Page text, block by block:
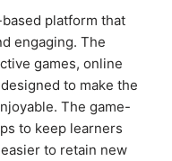
platform that
engaging. The
games, online
to make the
The game-
to keep learners
to retain new